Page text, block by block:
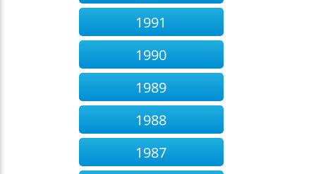
1991
1990
1989
1988
1987